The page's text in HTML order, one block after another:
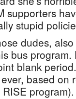
supporters
stupid
dudes,
bus
blank
based on
program).